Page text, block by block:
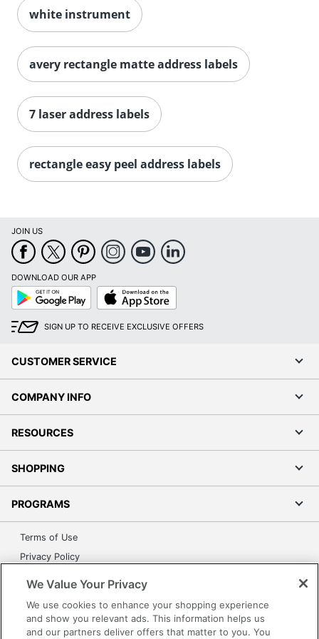
Order by 5pm and get it
white instrument
avery rectangle matte address labels
7 laser address labels
rectangle easy peel address labels
JOIN US
DOWNLOAD OUR APP
Google
Play
App
Store
SIGN UP TO RECEIVE EXCLUSIVE OFFERS
CUSTOMER SERVICE
COMPANY INFO
RESOURCES
SHOPPING
PROGRAMS
Terms of Use
Privacy Policy
Grand & Toy Canada
Manage Cookies
We Value Your Privacy
We use cookies to enhance your shopping experience
and show you relevant ads. This information helps us
and our partners deliver offers that matter to you. You